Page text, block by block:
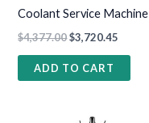
Coolant Service Machine
$4,377.00$3,720.45
ADD TO CART